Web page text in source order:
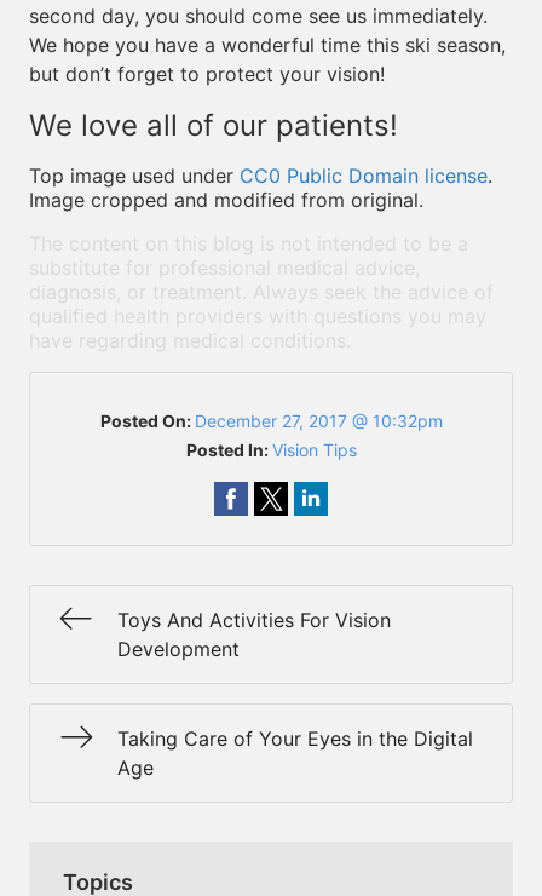
second day, you should come see us immediately.
We hope you have a wonderful time this ski season,
but don’t forget to protect your vision!
We love all of our patients!
Top image used under CC0 Public Domain license.
Image cropped and modified from original.
The content on this blog is not intended to be a
substitute for professional medical advice,
diagnosis, or treatment. Always seek the advice of
qualified health providers with questions you may
have regarding medical conditions.
Posted On: December 27, 2017 @ 10:32pm
Posted In:Vision Tips
Toys And Activities For Vision
Development
Taking Care of Your Eyes in the Digital
Age
Topics